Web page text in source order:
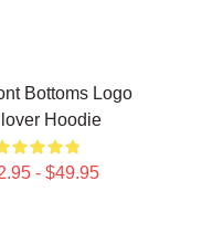
Bottoms Logo
Hoodie
- $49.95